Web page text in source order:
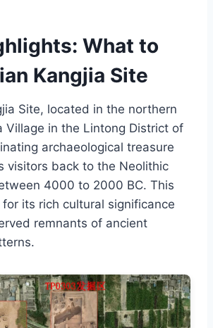
What to
Kangjia Site
Site, located in the northern
Village in the Lintong District of
archaeological treasure
visitors back to the Neolithic
4000 to 2000 BC. This
its rich cultural significance
remnants of ancient